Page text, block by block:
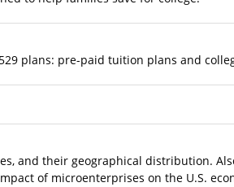
plans: pre-paid tuition plans and
and their geographical distribution.
of microenterprises on the U.S.